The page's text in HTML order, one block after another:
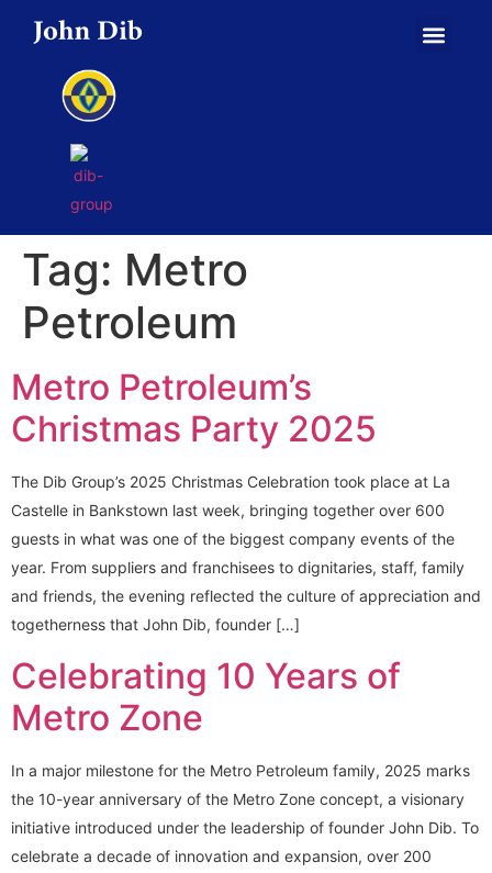
Tag: Metro
Petroleum
Metro Petroleum’s
Christmas Party 2025
The Dib Group’s 2025 Christmas Celebration took place at La
Castelle in Bankstown last week, bringing together over 600
guests in what was one of the biggest company events of the
year. From suppliers and franchisees to dignitaries, staff, family
and friends, the evening reflected the culture of appreciation and
togetherness that John Dib, founder […]
Celebrating 10 Years of
Metro Zone
In a major milestone for the Metro Petroleum family, 2025 marks
the 10-year anniversary of the Metro Zone concept, a visionary
initiative introduced under the leadership of founder John Dib. To
celebrate a decade of innovation and expansion, over 200